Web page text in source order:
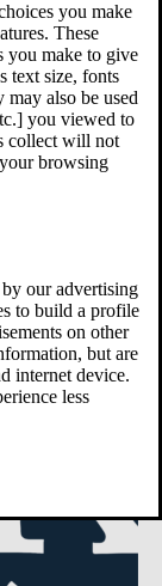
you make
These
you make to give
text size, fonts
may also be used
you viewed to
collect will not
browsing
our advertising
to build a profile
on other
but are
internet device.
less
Insurance